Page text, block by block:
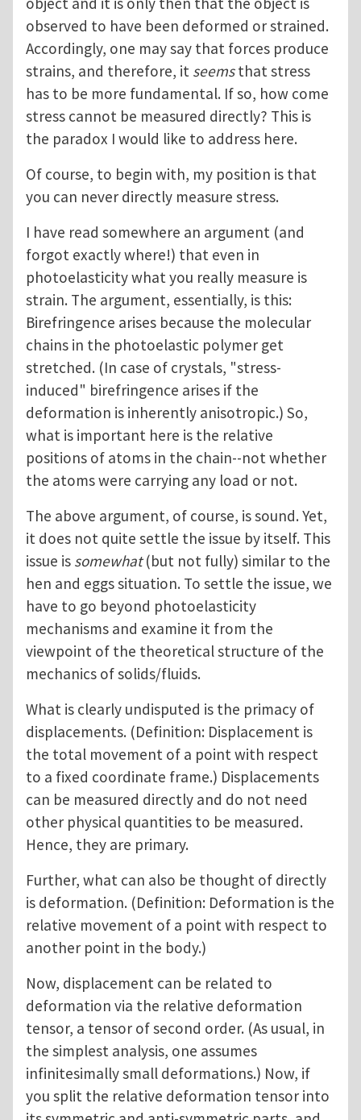
observed to have been deformed or strained.
Accordingly, one may say that forces produce
strains, and therefore, it seemsthat stress
has to be more fundamental. If so, how come
stress cannot be measured directly? This is
the paradox I would like to address here.
Of course, to begin with, my position is that
you can never directly measure stress.
I have read somewhere an argument (and
forgot exactly where!) that even in
photoelasticity what you really measure is
strain. The argument, essentially, is this:
Birefringence arises because the molecular
chains in the photoelastic polymer get
stretched. (In case of crystals, "stress-
induced" birefringence arises if the
deformation is inherently anisotropic.) So,
what is important here is the relative
positions of atoms in the chain--not whether
the atoms were carrying any load or not.
The above argument, of course, is sound. Yet,
it does not quite settle the issue by itself. This
issue is somewhat(but not fully) similar to the
hen and eggs situation. To settle the issue, we
have to go beyond photoelasticity
mechanisms and examine it from the
viewpoint of the theoretical structure of the
mechanics of solids/fluids.
What is clearly undisputed is the primacy of
displacements. (Definition: Displacement is
the total movement of a point with respect
to a fixed coordinate frame.) Displacements
can be measured directly and do not need
other physical quantities to be measured.
Hence, they are primary.
Further, what can also be thought of directly
is deformation. (Definition: Deformation is the
relative movement of a point with respect to
another point in the body.)
Now, displacement can be related to
deformation via the relative deformation
tensor, a tensor of second order. (As usual, in
the simplest analysis, one assumes
infinitesimally small deformations.) Now, if
you split the relative deformation tensor into